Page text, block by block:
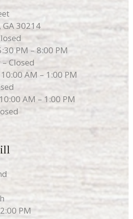
GA 30214
PM – 8:00 PM
Closed
AM – 1:00 PM
AM – 1:00 PM
PM